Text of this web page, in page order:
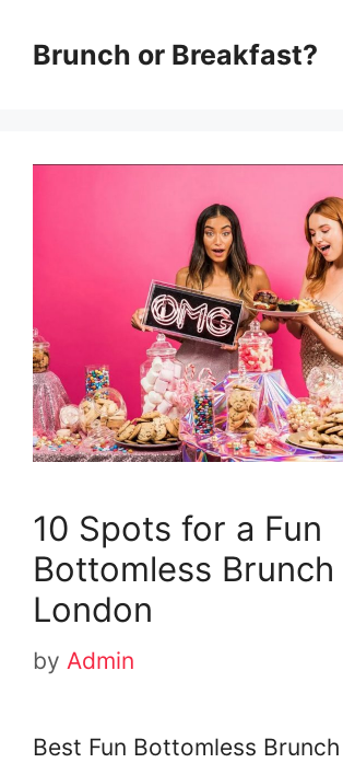
Brunch or Breakfast?
10 Spots for a Fun
Bottomless Brunch
London
by Admin
Best Fun Bottomless